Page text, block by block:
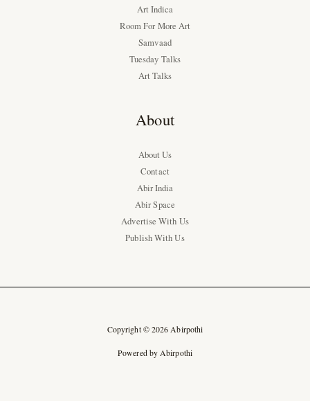
Art Indica
Room For More Art
Samvaad
Tuesday Talks
Art Talks
About
About Us
Contact
Abir India
Abir Space
Advertise With Us
Publish With Us
Copyright © 2026 Abirpothi
Powered by Abirpothi